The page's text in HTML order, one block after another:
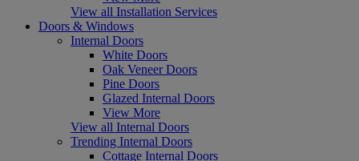
View all Installation Services
Doors & Windows
Internal Doors
White Doors
Oak Veneer Doors
Pine Doors
Glazed Internal Doors
View More
View all Internal Doors
Trending Internal Doors
Cottage Internal Doors